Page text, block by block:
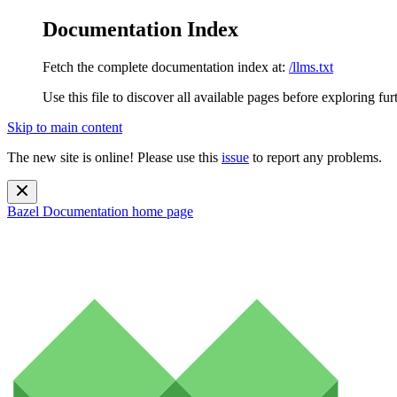
Documentation Index
Fetch the complete documentation index at: /llms.txt
Use this file to discover all available pages before exploring
Skip to main content
The new site is online! Please use this issue to report any problems.
Bazel Documentation home page